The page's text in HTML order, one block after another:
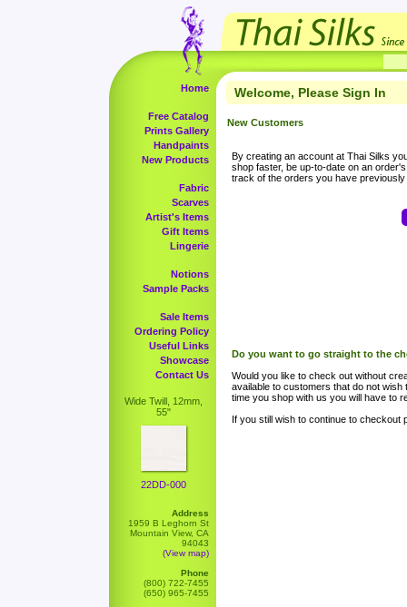
Home
Free Catalog
Prints Gallery
Handpaints
New Products
Fabric
Scarves
Artist's Items
Gift Items
Lingerie
Notions
Sample Packs
Sale Items
Ordering Policy
Useful Links
Showcase
Contact Us
Wide Twill, 12mm,
55"
22DD-000
Address
1959 B Leghorn St
Mountain View, CA
94043
(View map)
Phone
(800) 722-7455
(650) 965-7455
Welcome, Please Sign In
New Customers
By creating an account at Thai Silks
shop faster, be up-to-date on an
track of the orders you have previously
Do you want to go straight to the
Would you like to check out without
available to customers that do not
time you shop with us you will have to
If you still wish to continue to checkout